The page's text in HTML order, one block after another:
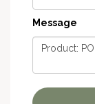
Message